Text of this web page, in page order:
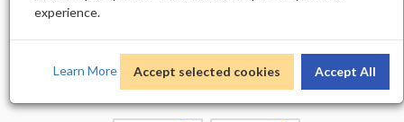
experience.
Learn More Accept selected cookies Accept All